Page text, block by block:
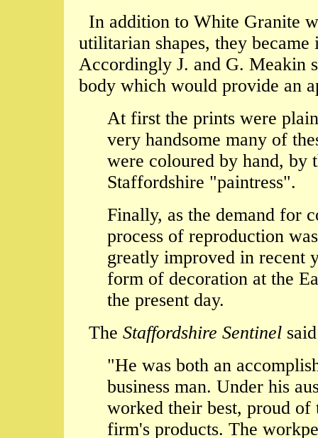
In addition to White Granite
utilitarian shapes, they
Accordingly J. and G. Meakin
body which would provide an
At first the prints were
very handsome many of
were coloured by hand, by
Staffordshire "paintress".
Finally, as the demand for
process of reproduction
greatly improved in recent
form of decoration at the
the present day.
The Staffordshire Sentinel
"He was both an
business man. Under his
worked their best, proud
firm's products. The